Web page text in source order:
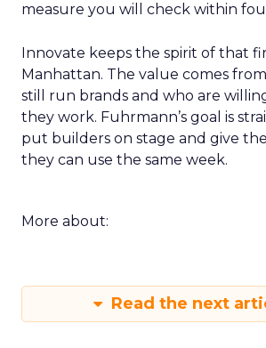
measure you will check within
Innovate keeps the spirit of that
Manhattan. The value comes
still run brands and who are
they work. Fuhrmann’s goal is
put builders on stage and give
they can use the same week.
More about:
Read the next